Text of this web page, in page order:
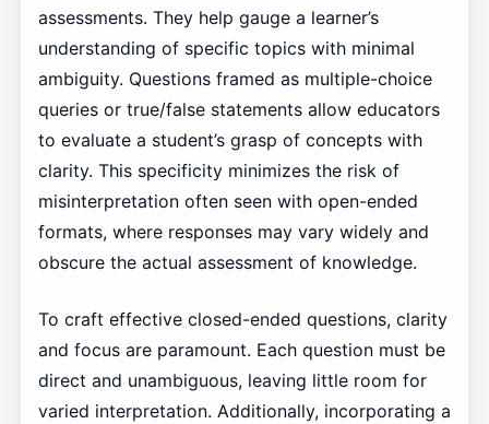
assessments. They help gauge a learner’s
understanding of specific topics with minimal
ambiguity. Questions framed as multiple-choice
queries or true/false statements allow educators
to evaluate a student’s grasp of concepts with
clarity. This specificity minimizes the risk of
misinterpretation often seen with open-ended
formats, where responses may vary widely and
obscure the actual assessment of knowledge.
To craft effective closed-ended questions, clarity
and focus are paramount. Each question must be
direct and unambiguous, leaving little room for
varied interpretation. Additionally, incorporating a